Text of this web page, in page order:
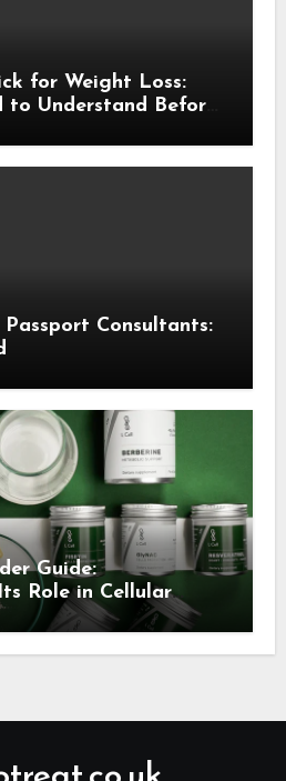
for Weight Loss:
Understand Before
Consultants:
Guide:
Role in Cellular
Support